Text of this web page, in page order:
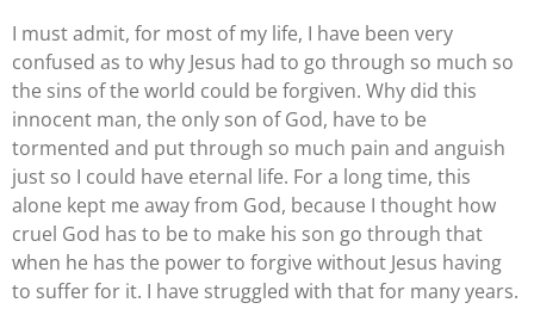
I must admit, for most of my life, I have been very
confused as to why Jesus had to go through so much so
the sins of the world could be forgiven. Why did this
innocent man, the only son of God, have to be
tormented and put through so much pain and anguish
just so I could have eternal life. For a long time, this
alone kept me away from God, because I thought how
cruel God has to be to make his son go through that
when he has the power to forgive without Jesus having
to suffer for it. I have struggled with that for many years.